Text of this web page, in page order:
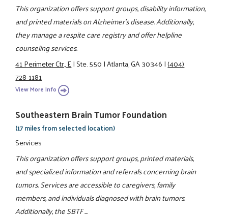
This organization offers support groups, disability information,
and printed materials on Alzheimer's disease. Additionally,
they manage a respite care registry and offer helpline
counseling services.
41 Perimeter Ctr., E|Ste. 550|Atlanta, GA 30346|(404)
728-1181
View More Info
Southeastern Brain Tumor Foundation
(17 miles from selected location)
Services
This organization offers support groups, printed materials,
and specialized information and referrals concerning brain
tumors. Services are accessible to caregivers, family
members, and individuals diagnosed with brain tumors.
Additionally, the SBTF ...